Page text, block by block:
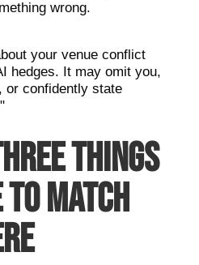
wrong.
your venue conflict
hedges. It may omit you,
or confidently state
THINGS
MATCH